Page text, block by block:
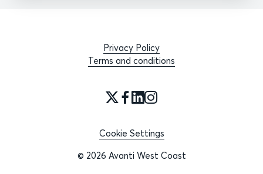
Privacy Policy
Terms and conditions
Cookie Settings
© 2026 Avanti West Coast